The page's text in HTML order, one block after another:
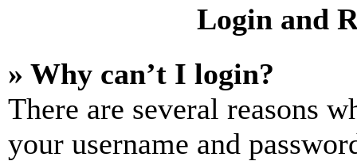
Login and
» Why can’t I login?
There are several reasons
your username and